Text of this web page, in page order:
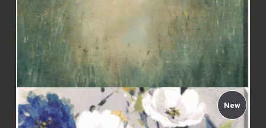
Carol Robinson - Hazy Morning Canvas
New